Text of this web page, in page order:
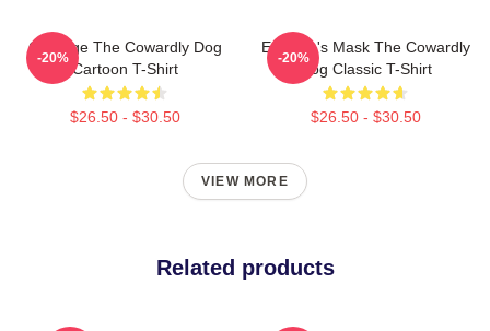
Courage The Cowardly Dog
Cartoon T-Shirt
$26.50 - $30.50
-20%
Eustace's Mask The Cowardly
Dog Classic T-Shirt
$26.50 - $30.50
-20%
VIEW MORE
Related products